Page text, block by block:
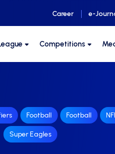
Career e-
Competitions
Football Football
Super Eagles